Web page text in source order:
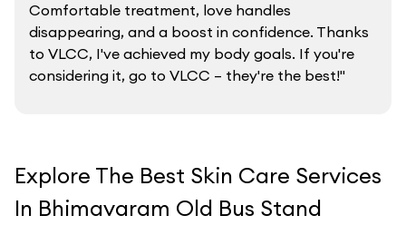
Comfortable treatment, love handles
disappearing, and a boost in confidence. Thanks
to VLCC, I've achieved my body goals. If you're
considering it, go to VLCC – they're the best!"
Explore The Best Skin Care Services
In Bhimavaram Old Bus Stand